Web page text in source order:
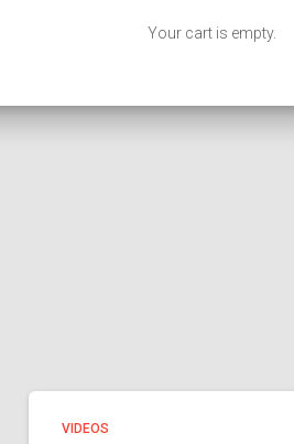
Your cart is empty.
VIDEOS